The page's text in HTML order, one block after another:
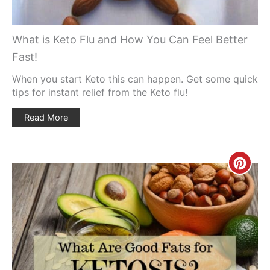
What is Keto Flu and How You Can Feel Better
Fast!
When you start Keto this can happen. Get some quick
tips for instant relief from the Keto flu!
Read More
Pin